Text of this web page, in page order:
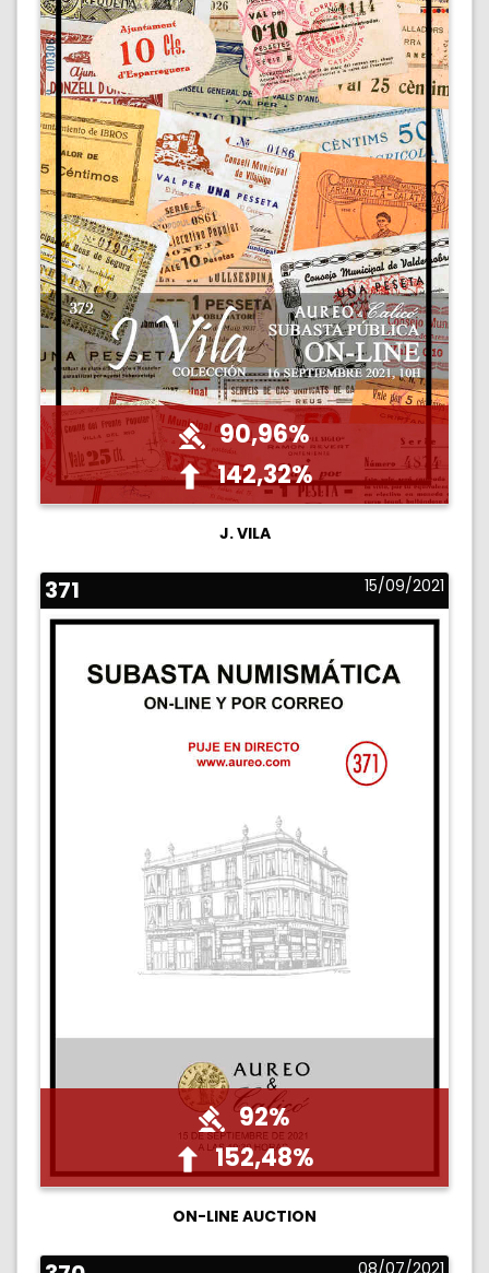
90,96%
142,32%
J. VILA
371 15/09/2021
92%
152,48%
ON-LINE AUCTION